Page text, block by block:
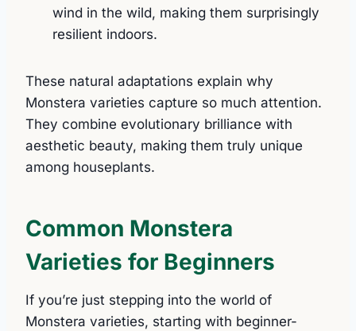
wind in the wild, making them surprisingly
resilient indoors.
These natural adaptations explain why
Monstera varieties capture so much attention.
They combine evolutionary brilliance with
aesthetic beauty, making them truly unique
among houseplants.
Common Monstera
Varieties for Beginners
If you’re just stepping into the world of
Monstera varieties, starting with beginner-